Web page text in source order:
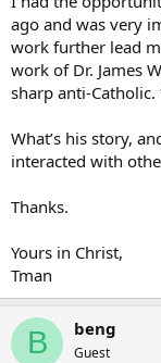
ago and was very
work further lead
work of Dr. James
sharp anti-
What’s his story,
interacted with
Thanks.
Yours in Christ,
Tman
B beng
Guest